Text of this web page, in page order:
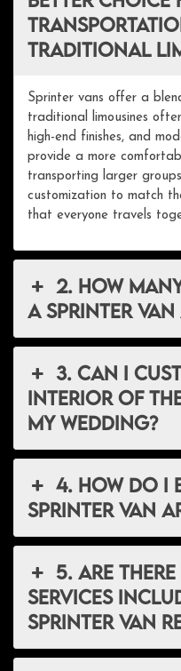
traditional
Sprinter vans offer a
traditional limousines
high-end finishes, and
provide a more
transporting larger
customization to match
that everyone travels
2. How
a Sprinter van
3. Can I
interior of
my wedding?
4. How do
Sprinter van
5. Are
services
Sprinter van